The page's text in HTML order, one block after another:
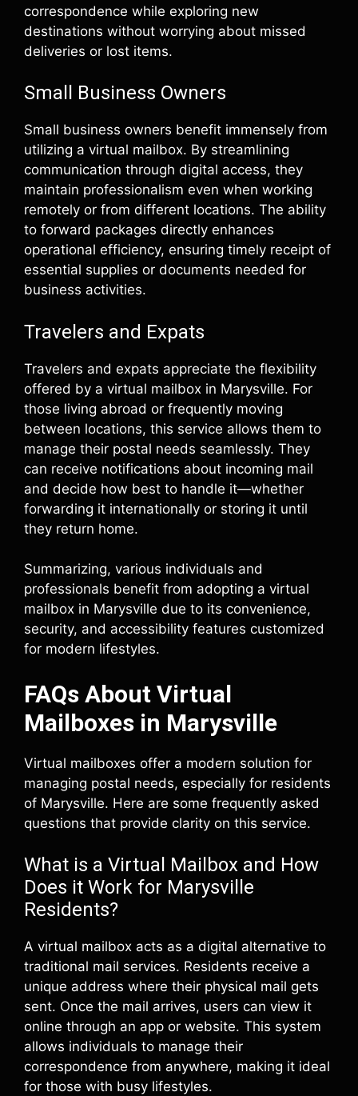
correspondence while exploring new
destinations without worrying about missed
deliveries or lost items.
Small Business Owners
Small business owners benefit immensely from
utilizing a virtual mailbox. By streamlining
communication through digital access, they
maintain professionalism even when working
remotely or from different locations. The ability
to forward packages directly enhances
operational efficiency, ensuring timely receipt of
essential supplies or documents needed for
business activities.
Travelers and Expats
Travelers and expats appreciate the flexibility
offered by a virtual mailbox in Marysville. For
those living abroad or frequently moving
between locations, this service allows them to
manage their postal needs seamlessly. They
can receive notifications about incoming mail
and decide how best to handle it—whether
forwarding it internationally or storing it until
they return home.
Summarizing, various individuals and
professionals benefit from adopting a virtual
mailbox in Marysville due to its convenience,
security, and accessibility features customized
for modern lifestyles.
FAQs About Virtual
Mailboxes in Marysville
Virtual mailboxes offer a modern solution for
managing postal needs, especially for residents
of Marysville. Here are some frequently asked
questions that provide clarity on this service.
What is a Virtual Mailbox and How
Does it Work for Marysville
Residents?
A virtual mailbox acts as a digital alternative to
traditional mail services. Residents receive a
unique address where their physical mail gets
sent. Once the mail arrives, users can view it
online through an app or website. This system
allows individuals to manage their
correspondence from anywhere, making it ideal
for those with busy lifestyles.